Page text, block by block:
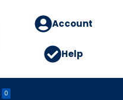
Account
Help
0